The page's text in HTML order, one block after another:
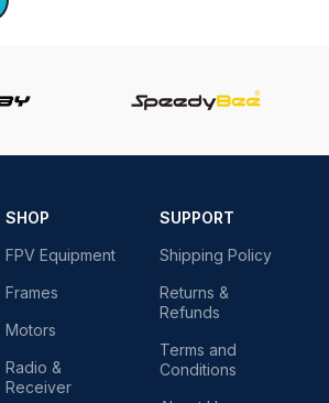
SHOP
FPV Equipment
Frames
Motors
Radio &
Receiver
SUPPORT
Shipping Policy
Returns &
Refunds
Terms and
Conditions